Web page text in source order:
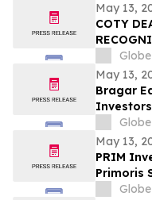
May 13,
COTY
Counsel
Deadline
May 13,
Bragar
Been
Holdings
May 13,
PRIM
Primoris